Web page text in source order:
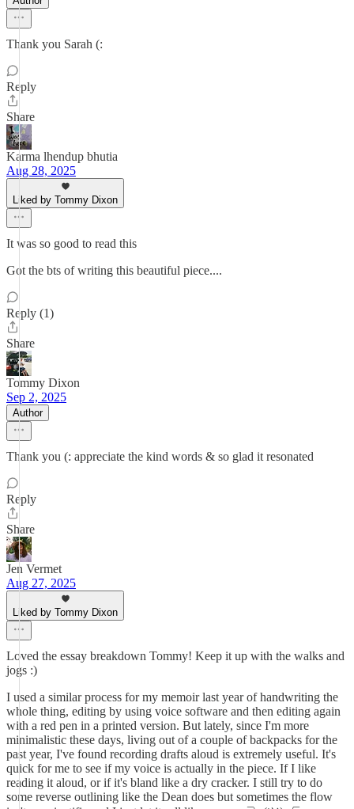
Thank you Sarah (:
Reply
Share
Karma lhendup bhutia
Aug 28, 2025
Liked by Tommy Dixon
It was so good to read this
Got the bts of writing this beautiful piece....
Reply (1)
Share
Tommy Dixon
Sep 2, 2025
Author
Thank you (: appreciate the kind words & so glad it resonated
Reply
Share
Jen Vermet
Aug 27, 2025
Liked by Tommy Dixon
Loved the essay breakdown Tommy! Keep it up with the walks and
jogs :)
I used a similar process for my memoir last year of handwriting the
whole thing, editing by using voice software and then editing again
with a red pen in a printed version. But lately, since I'm more
minimalistic these days, living out of a couple of backpacks for the
past year, I've found recording drafts aloud is extremely useful. It's
quick for me to see if my voice is actually in the piece. If I like
reading it aloud, or if it's bland like a dry cracker. I still try to do
some reverse outlining like the Dean does but sometimes the flow